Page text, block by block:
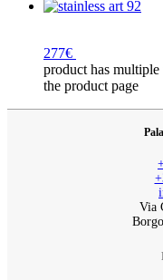
277€
product has
the product page
Via